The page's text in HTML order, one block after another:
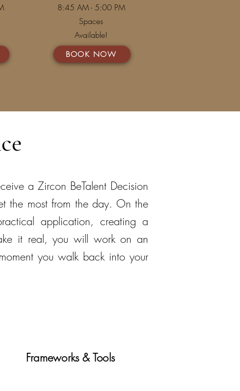
8:45 AM - 5:00 PM
Spaces
Available!
BOOK NOW
a Zircon BeTalent Decision
the most from the day. On the
application, creating a
it real, you will work on an
you walk back into your
Frameworks & Tools